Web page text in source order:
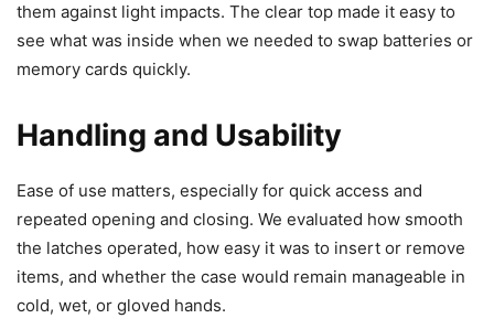
them against light impacts. The clear top made it easy to
see what was inside when we needed to swap batteries or
memory cards quickly.
Handling and Usability
Ease of use matters, especially for quick access and
repeated opening and closing. We evaluated how smooth
the latches operated, how easy it was to insert or remove
items, and whether the case would remain manageable in
cold, wet, or gloved hands.